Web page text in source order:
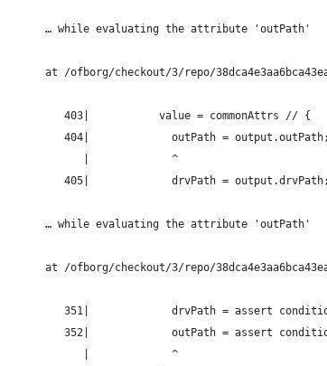
       … while evaluating the attribute 'outPath'
at /ofborg/checkout/3/repo/
          403|           value = commonAttrs // {
          404|             outPath = output.outPath;
             |             ^
          405|             drvPath = output.drvPath;
       … while evaluating the attribute 'outPath'
at /ofborg/checkout/3/repo/
351|             drvPath = assert
352|             outPath = assert
             |             ^